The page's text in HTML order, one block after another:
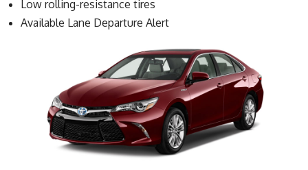
Low rolling-resistance tires
Available Lane Departure Alert